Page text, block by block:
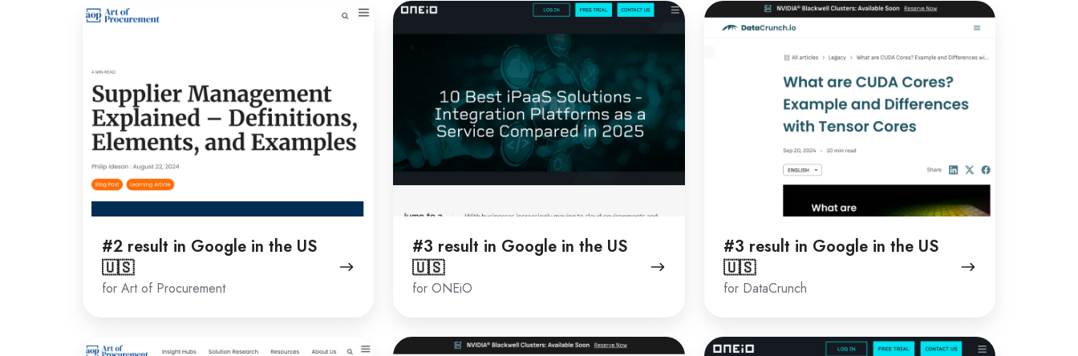
#2 result in Google in the US
🇺🇸
for Art of Procurement
#2
Google
in
the
US
🇺🇸
#3 result in Google in the US
🇺🇸
for ONEiO
#3
result
US
🇺🇸
#3 result in Google in the US
🇺🇸
for DataCrunch
#3
result
#1 #2 #1